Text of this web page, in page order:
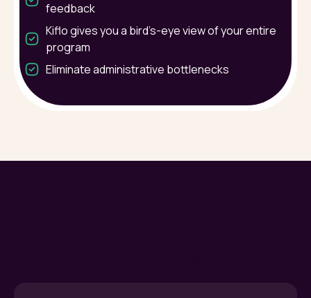
feedback
Kiflo gives you a bird’s-eye view of your entire
program
Eliminate administrative bottlenecks